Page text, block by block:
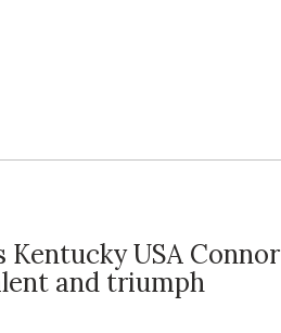
Kentucky USA Connor
and triumph